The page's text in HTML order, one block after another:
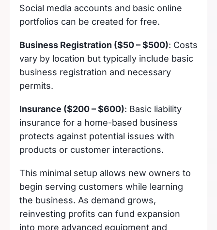
Social media accounts and basic online
portfolios can be created for free.
Business Registration ($50 – $500): Costs
vary by location but typically include basic
business registration and necessary
permits.
Insurance ($200 – $600): Basic liability
insurance for a home-based business
protects against potential issues with
products or customer interactions.
This minimal setup allows new owners to
begin serving customers while learning
the business. As demand grows,
reinvesting profits can fund expansion
into more advanced equipment and